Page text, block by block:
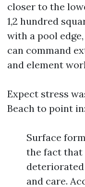
closer to the
1,2 hundred
with a pool
can command
and element
Expect stress
Beach to point in:
Surface
the fact that
and care.